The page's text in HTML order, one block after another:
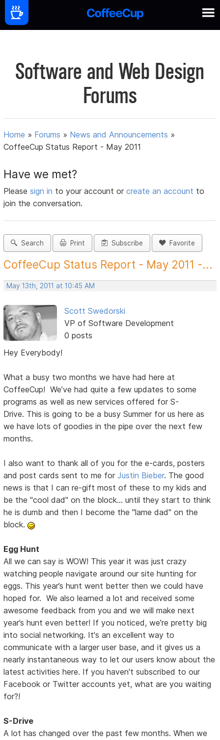
Software and Web Design
Forums
Home » Forums » News and Announcements »
CoffeeCup Status Report - May 2011
Have we met?
Pleasesign in to your account orcreate an account to
join the conversation.
Search Print Subscribe Favorite
CoffeeCup Status Report - May 2011 -...
May 13th, 2011 at 10:45 AM
Scott Swedorski
VP of Software Development
0 posts
Hey Everybody!
What a busy two months we have had here at
CoffeeCup! We’ve had quite a few updates to some
programs as well as new services offered for S-
Drive. This is going to be a busy Summer for us here as
we have lots of goodies in the pipe over the next few
months.
I also want to thank all of you for the e-cards, posters
and post cards sent to me forJustin Bieber. The good
news is that I can re-gift most of these to my kids and
be the "cool dad" on the block... until they start to think
he is dumb and then I become the "lame dad" on the
block.
Egg Hunt
All we can say is WOW! This year it was just crazy
watching people navigate around our site hunting for
eggs. This year’s hunt went better then we could have
hoped for. We also learned a lot and received some
awesome feedback from you and we will make next
year’s hunt even better! If you noticed, we're pretty big
into social networking. It's an excellent way to
communicate with a larger user base, and it gives us a
nearly instantaneous way to let our users know about the
latest activities here. If you haven't subscribed to our
Facebook or Twitter accounts yet, what are you waiting
for?!
S-Drive
A lot has changed over the past few months. When we